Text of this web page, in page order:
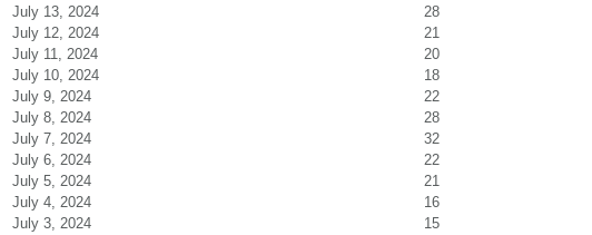
July 13, 2024
28
July 12, 2024
21
July 11, 2024
20
July 10, 2024
18
July 9, 2024
22
July 8, 2024
28
July 7, 2024
32
July 6, 2024
22
July 5, 2024
21
July 4, 2024
16
July 3, 2024
15